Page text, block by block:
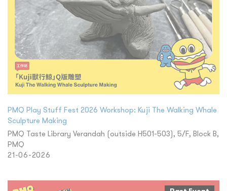
PMQ Play Stuff Fest 2026 Workshop: Kuji The Walking Whale
Sculpture Making
PMQ Taste Library Verandah (outside H501-503), 5/F, Block B,
PMQ
21-06-2026